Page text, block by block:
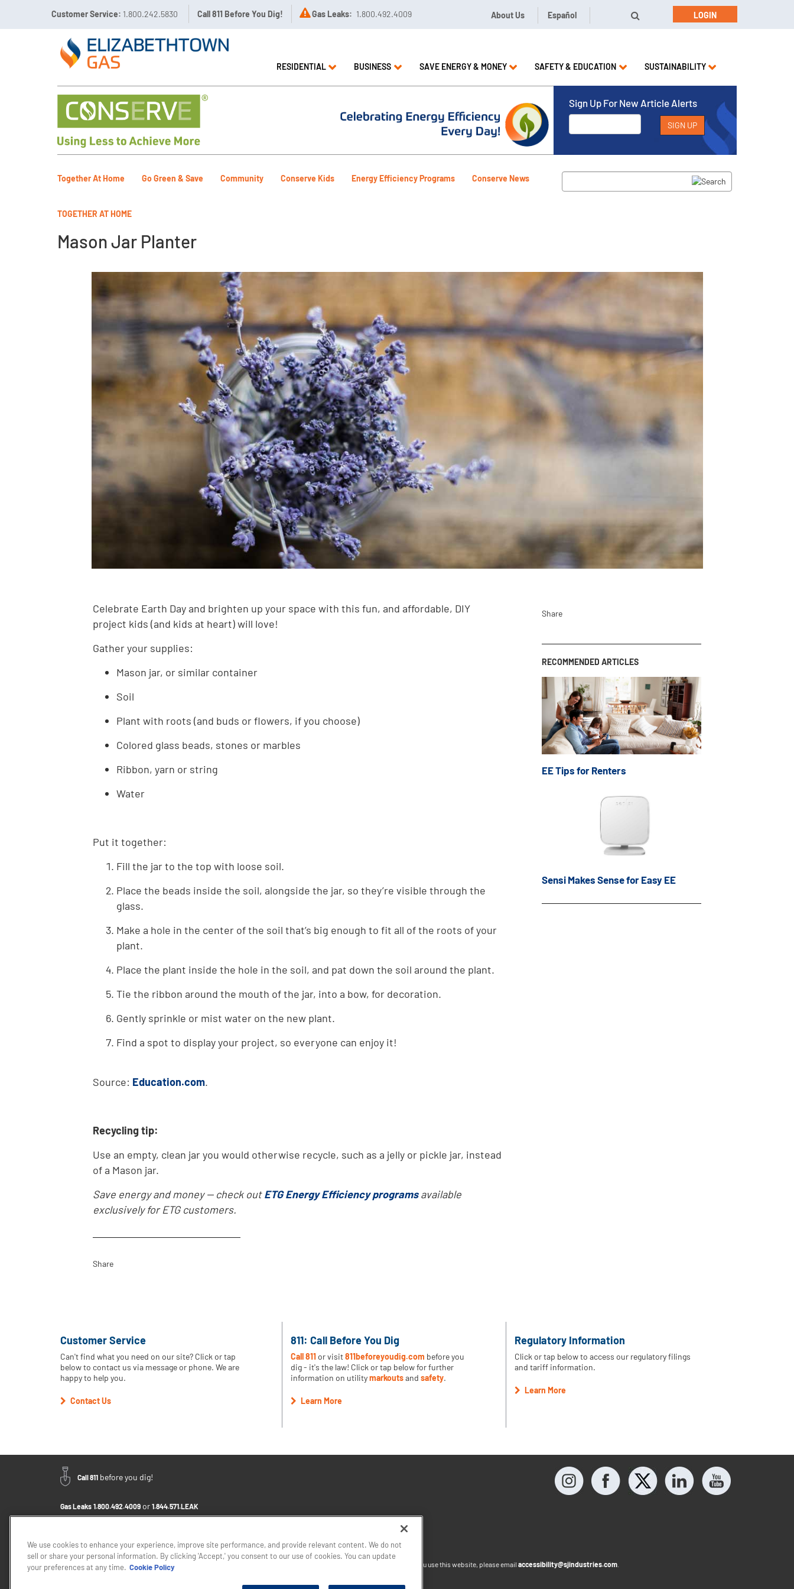
Customer Service: 1.800.242.5830 Call 811 Before You Dig! Gas Leaks: 1.800.492.4009 About Us Español LOGIN
RESIDENTIAL BUSINESS SAVE ENERGY & MONEY SAFETY & EDUCATION SUSTAINABILITY
Sign Up For New Article Alerts
Together At Home Go Green & Save Community Conserve Kids Energy Efficiency Programs Conserve News
TOGETHER AT HOME
Mason Jar Planter
Celebrate Earth Day and brighten up your space with this fun, and affordable, DIY
project kids (and kids at heart) will love!
Gather your supplies:
Mason jar, or similar container
Soil
Plant with roots (and buds or flowers, if you choose)
Colored glass beads, stones or marbles
Ribbon, yarn or string
Water
Put it together:
Fill the jar to the top with loose soil.
Place the beads inside the soil, alongside the jar, so they’re visible through the
glass.
Make a hole in the center of the soil that’s big enough to fit all of the roots of your
plant.
Place the plant inside the hole in the soil, and pat down the soil around the plant.
Tie the ribbon around the mouth of the jar, into a bow, for decoration.
Gently sprinkle or mist water on the new plant.
Find a spot to display your project, so everyone can enjoy it!
Source: Education.com.
Recycling tip:
Use an empty, clean jar you would otherwise recycle, such as a jelly or pickle jar, instead
of a Mason jar.
Save energy and money -- check outETG Energy Efficiency programsavailable
exclusively for ETG customers.
Share
Share
RECOMMENDED ARTICLES
EE Tips for Renters
Sensi Makes Sense for Easy EE
Customer Service
Can't find what you need on our site? Click or tap
below to contact us via message or phone. We are
happy to help you.
Contact Us
811: Call Before You Dig
Call 811 or visit811beforeyoudig.com before you
dig - it's the law! Click or tap below for further
information on utilitymarkoutsandsafety.
Learn More
Regulatory Information
Click or tap below to access our regulatory filings
and tariff information.
Learn More
Call 811 before you dig!
Gas Leaks 1.800.492.4009 or 1.844.571.LEAK
Email Us - Click to Send a Message
If you want to provide feedback about the accessibility of this website or you want to discuss accommodations to help you use this website, please email accessibility@sjindustries.com
About Elizabethtown Gas South Jersey Industries
We use cookies to enhance your experience, improve site performance, and provide relevant content. We do not
sell or share your personal information. By clicking 'Accept,' you consent to our use of cookies. You can update
your preferences at any time. Cookie Policy